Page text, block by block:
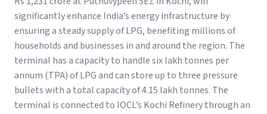
significantly enhance India’s energy infrastructure by
ensuring a steady supply of LPG, benefiting millions of
households and businesses in and around the region. The
terminal has a capacity to handle six lakh tonnes per
annum (TPA) of LPG and can store up to three pressure
bullets with a total capacity of 4.15 lakh tonnes. The
terminal is connected to IOCL’s Kochi Refinery through an